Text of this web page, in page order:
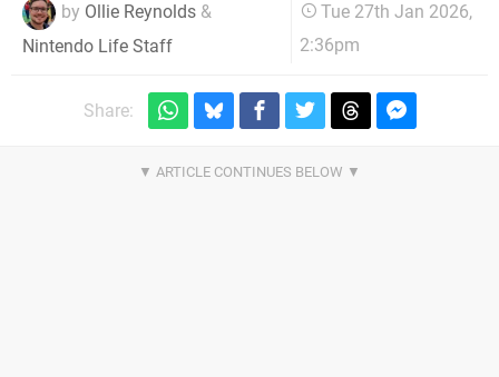
by Ollie Reynolds &
Nintendo Life Staff
Tue 27th Jan 2026,
2:36pm
Share: